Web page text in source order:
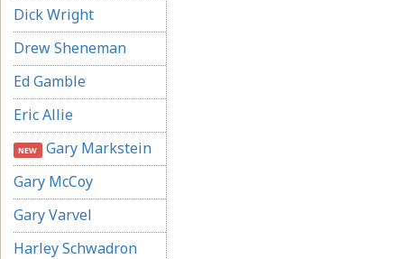
Dick Wright
Drew Sheneman
Ed Gamble
Eric Allie
NEW Gary Markstein
Gary McCoy
Gary Varvel
Harley Schwadron